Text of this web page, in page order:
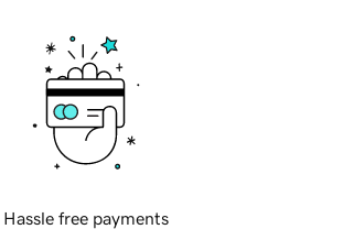
Hassle free payments